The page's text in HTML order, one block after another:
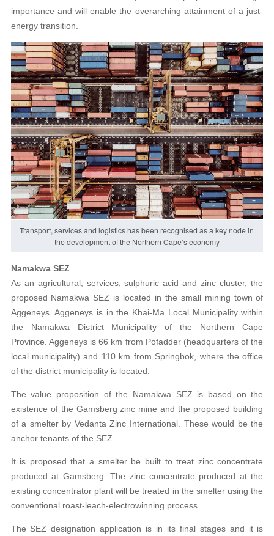
importance and will enable the overarching attainment of a just-
energy transition.
Transport, services and logistics has been recognised as a key node in
the development of the Northern Cape’s economy
Namakwa SEZ
As an agricultural, services, sulphuric acid and zinc cluster, the
proposed Namakwa SEZ is located in the small mining town of
Aggeneys. Aggeneys is in the Khai-Ma Local Municipality within
the Namakwa District Municipality of the Northern Cape
Province. Aggeneys is 66 km from Pofadder (headquarters of the
local municipality) and 110 km from Springbok, where the office
of the district municipality is located.
The value proposition of the Namakwa SEZ is based on the
existence of the Gamsberg zinc mine and the proposed building
of a smelter by Vedanta Zinc International. These would be the
anchor tenants of the SEZ.
It is proposed that a smelter be built to treat zinc concentrate
produced at Gamsberg. The zinc concentrate produced at the
existing concentrator plant will be treated in the smelter using the
conventional roast-leach-electrowinning process.
The SEZ designation application is in its final stages and it is